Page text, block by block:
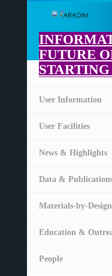
main
content
FUTURE
Home
User Information
User Facilities
News & Highlights
Data &
Materials-by-
Education &
People